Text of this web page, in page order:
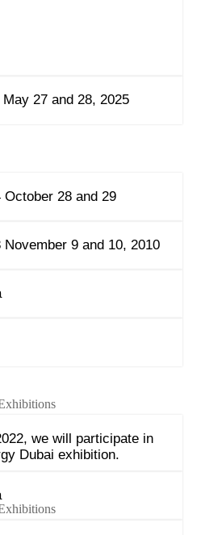
27 and 28, 2025
28 and 29
9 and 10, 2010
we will participate in
Dubai exhibition.